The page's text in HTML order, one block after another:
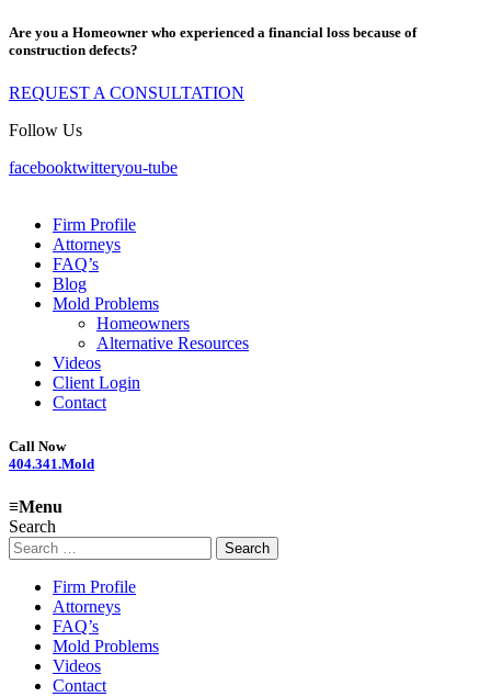
Are you a Homeowner who experienced a financial loss because of
construction defects?
REQUEST A CONSULTATION
Follow Us
facebooktwitteryou-tube
Firm Profile
Attorneys
FAQ’s
Blog
Mold Problems
Homeowners
Alternative Resources
Videos
Client Login
Contact
Call Now
404.341.Mold
≡Menu
Search
Search
for:
Firm Profile
Attorneys
FAQ’s
Mold Problems
Videos
Contact